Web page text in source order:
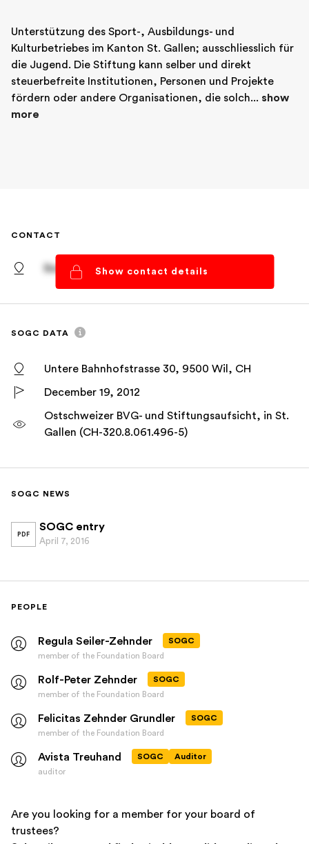
Unterstützung des Sport-, Ausbildungs- und
Kulturbetriebes im Kanton St. Gallen; ausschliesslich für
die Jugend. Die Stiftung kann selber und direkt
steuerbefreite Institutionen, Personen und Projekte
fördern oder andere Organisationen, die solch... show
more
CONTACT
Basel, Basel-StadtShow contact details
SOGC DATA
Untere Bahnhofstrasse 30, 9500 Wil, CH
December 19, 2012
Ostschweizer BVG- und Stiftungsaufsicht, in St.
Gallen (CH-320.8.061.496-5)
SOGC NEWS
PDF
SOGC entry
April 7, 2016
PEOPLE
Regula Seiler-Zehnder
SOGC
member of the Foundation Board
Rolf-Peter Zehnder
SOGC
member of the Foundation Board
Felicitas Zehnder Grundler
SOGC
member of the Foundation Board
Avista Treuhand SOGC
Auditor
auditor
Are you looking for a member for your board of
trustees?